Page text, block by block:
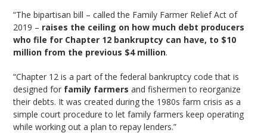
“The bipartisan bill – called the Family Farmer Relief Act of
2019 – raises the ceiling on how much debt producers
who file for Chapter 12 bankruptcy can have, to $10
million from the previous $4 million.
“Chapter 12 is a part of the federal bankruptcy code that is
designed for family farmers and fishermen to reorganize
their debts. It was created during the 1980s farm crisis as a
simple court procedure to let family farmers keep operating
while working out a plan to repay lenders.”